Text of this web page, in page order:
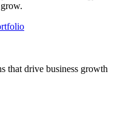
that drive business growth